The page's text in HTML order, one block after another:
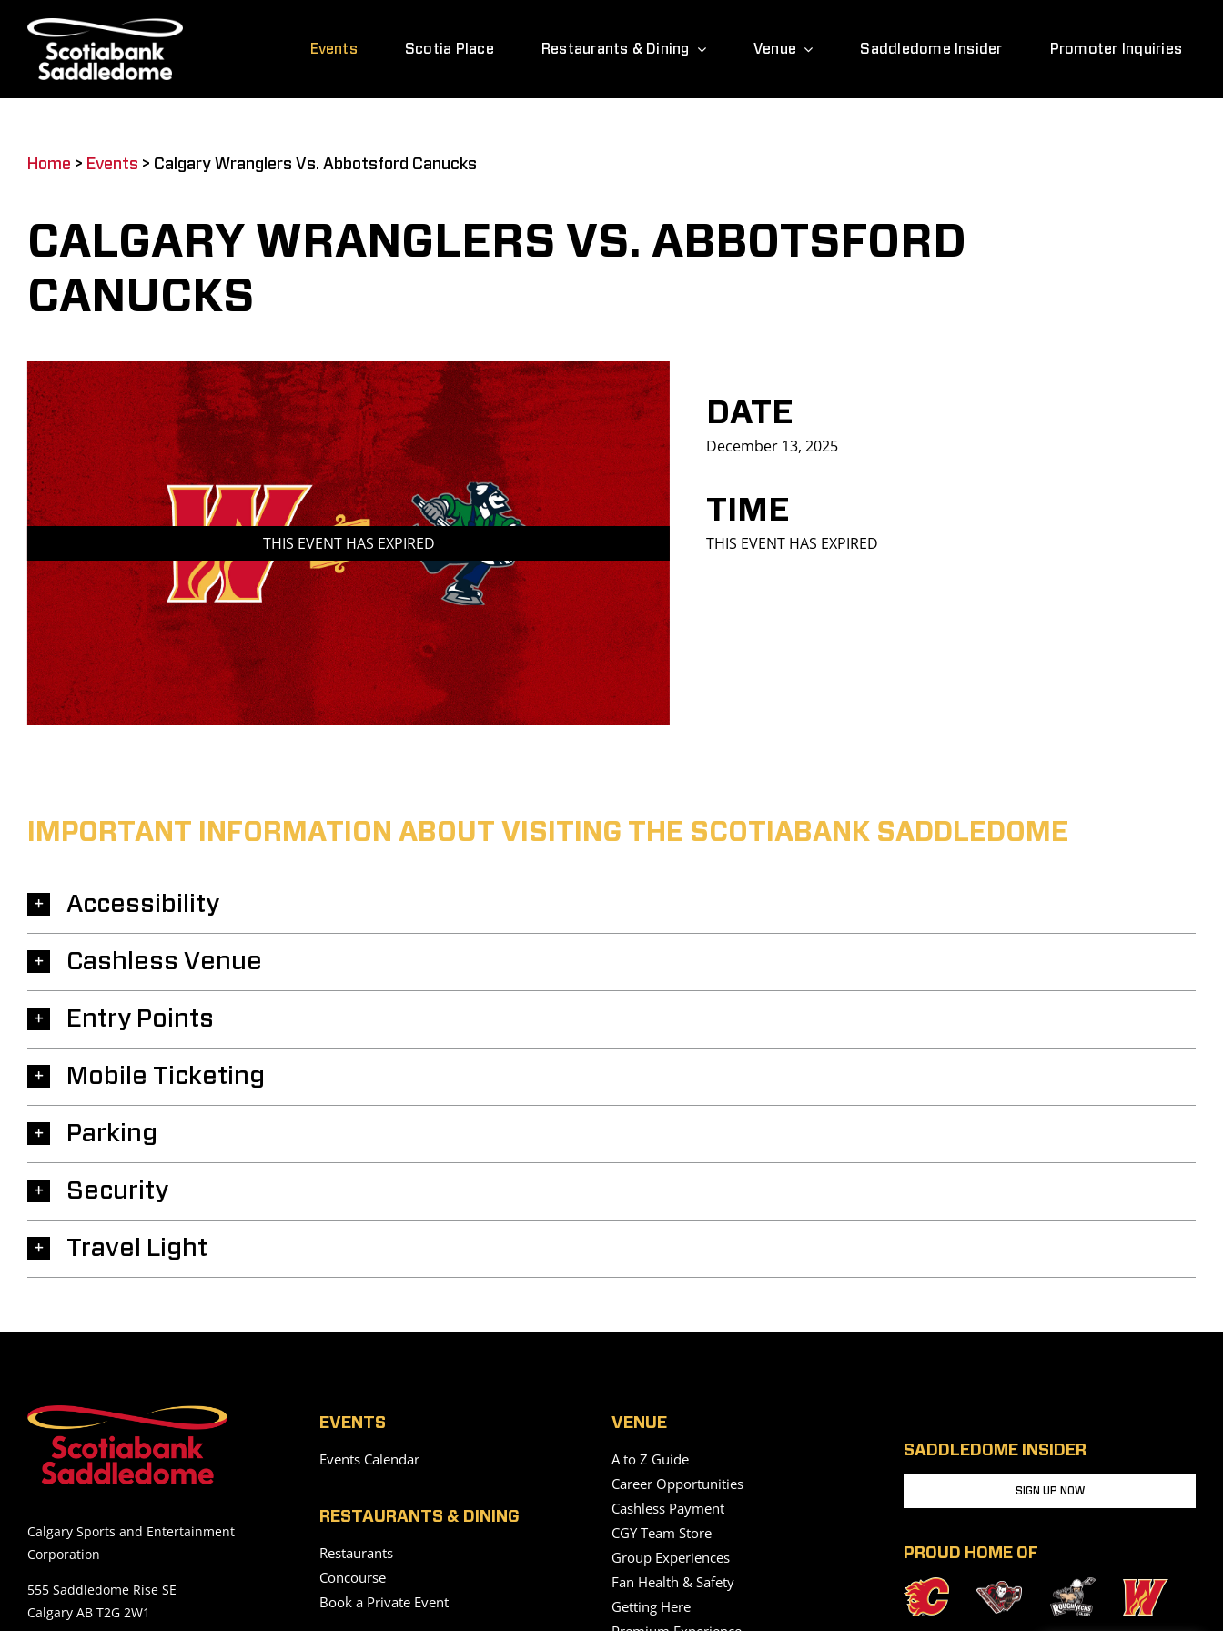
content
Events Scotia Place Restaurants & Dining Venue Saddledome Insider Promoter Inquiries
Home > Events > Calgary Wranglers Vs. Abbotsford Canucks
CALGARY WRANGLERS VS. ABBOTSFORD
CANUCKS
THIS EVENT HAS EXPIRED
DATE
December 13, 2025
TIME
THIS EVENT HAS EXPIRED
IMPORTANT INFORMATION ABOUT VISITING THE SCOTIABANK SADDLEDOME
Accessibility
Cashless Venue
Entry Points
Mobile Ticketing
Parking
Security
Travel Light
Calgary Sports and Entertainment
Corporation
555 Saddledome Rise SE
Calgary AB T2G 2W1
EVENTS
Events Calendar
RESTAURANTS & DINING
Restaurants
Concourse
Book a Private Event
VENUE
A to Z Guide
Career Opportunities
Cashless Payment
CGY Team Store
Group Experiences
Fan Health & Safety
Getting Here
SADDLEDOME INSIDER
SIGN UP NOW
PROUD HOME OF